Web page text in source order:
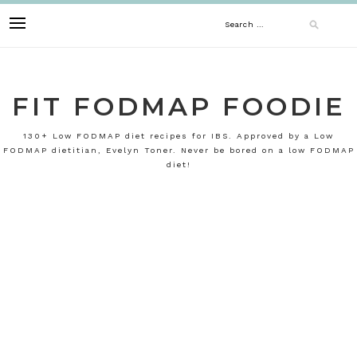
to
Search
FIT FODMAP FOODIE
130+ Low FODMAP diet recipes for IBS. Approved by a Low
FODMAP dietitian, Evelyn Toner. Never be bored on a low FODMAP
diet!